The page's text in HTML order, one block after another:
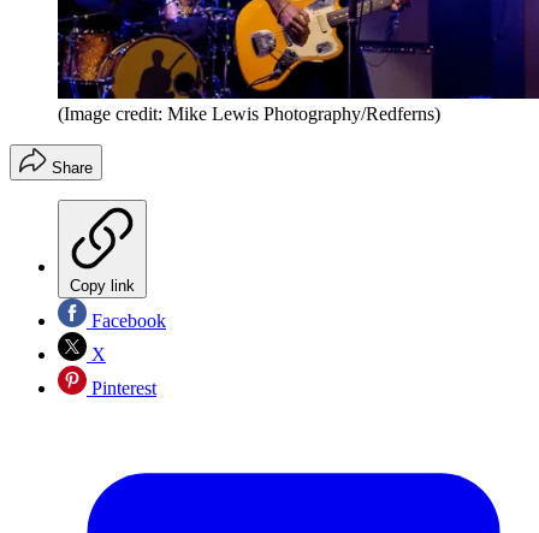
(Image credit: Mike Lewis Photography/Redferns)
Share
Copy link
Facebook
X
Pinterest